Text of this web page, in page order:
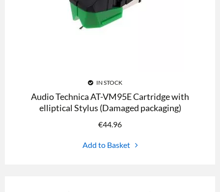
IN STOCK
Audio Technica AT-VM95E Cartridge with
elliptical Stylus (Damaged packaging)
€44.96
Add to Basket